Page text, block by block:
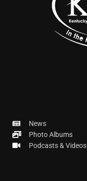
News
Photo Albums
Podcasts & Videos